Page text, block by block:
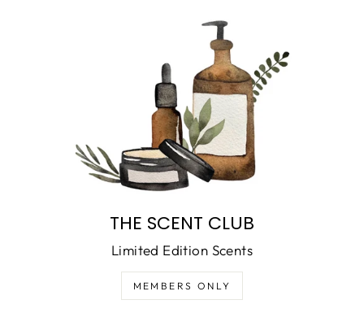
THE SCENT CLUB
Limited Edition Scents
MEMBERS ONLY